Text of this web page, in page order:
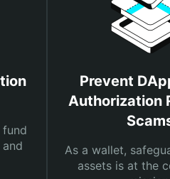
Prevent
Authorization
As a wallet,
assets is at the